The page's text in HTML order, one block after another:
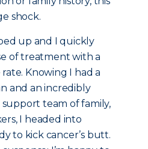
shock.
up and I quickly
of treatment with a
Knowing I had a
and an incredibly
team of family,
I headed into
to kick cancer’s butt.